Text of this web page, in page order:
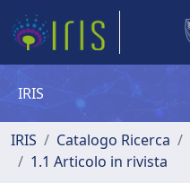
IRIS
IRIS Catalogo Ricerca
1.1 Articolo in rivista